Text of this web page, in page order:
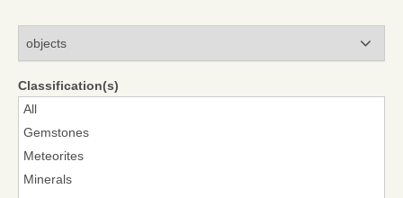
Classification(s)